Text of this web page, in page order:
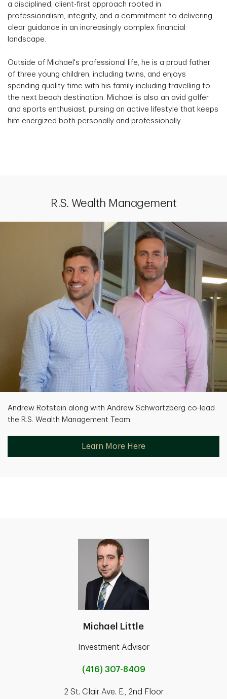
a disciplined, client-first approach rooted in
professionalism, integrity, and a commitment to delivering
clear guidance in an increasingly complex financial
landscape.
Outside of Michael's professional life, he is a proud father
of three young children, including twins, and enjoys
spending quality time with his family including travelling to
the next beach destination. Michael is also an avid golfer
and sports enthusiast, pursing an active lifestyle that keeps
him energized both personally and professionally.
R.S. Wealth Management
Andrew Rotstein along with Andrew Schwartzberg co-lead
the R.S. Wealth Management Team.
Learn More Here
Michael Little
Investment Advisor
(416) 307-8409
2 St. Clair Ave. E., 2nd Floor